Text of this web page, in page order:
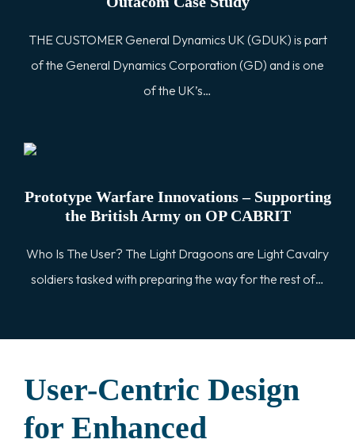
THE CUSTOMER General Dynamics UK (GDUK) is part
of the General Dynamics Corporation (GD) and is one
of the UK’s…
Prototype Warfare Innovations – Supporting
the British Army on OP CABRIT
Who Is The User? The Light Dragoons are Light Cavalry
soldiers tasked with preparing the way for the rest of…
User-Centric Design
for Enhanced